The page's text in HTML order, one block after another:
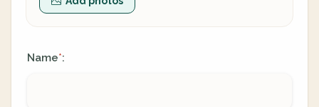
Name*: